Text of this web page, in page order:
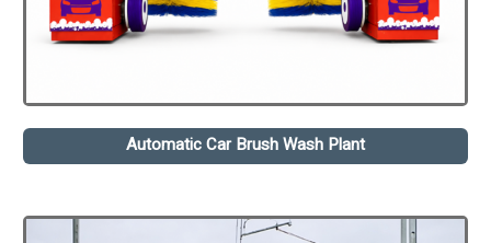
Automatic Car Brush Wash Plant